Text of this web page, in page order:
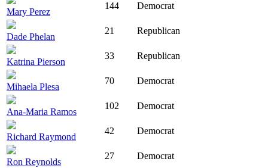
Mary Perez
144 Democrat
Dade Phelan
21 Republican
Katrina Pierson
33 Republican
Mihaela Plesa
70 Democrat
Ana-Maria Ramos
102 Democrat
Richard Raymond
42 Democrat
Ron Reynolds
27 Democrat